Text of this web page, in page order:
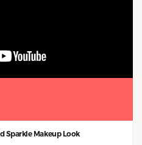
Sparkle Makeup Look